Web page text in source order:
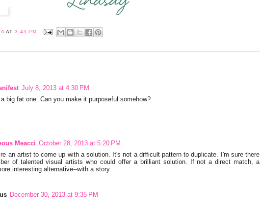
AT3:45 PM
July 8, 2013 at 4:30 PM
big fat one. Can you make it purposeful somehow?
Meacci October 28, 2013 at 5:20 PM
an artist to come up with a solution. It's not a difficult pattern to duplicate. I'm sure there
of talented visual artists who could offer a brilliant solution. If not a direct match, a
interesting alternative--with a story.
December 30, 2013 at 9:35 PM